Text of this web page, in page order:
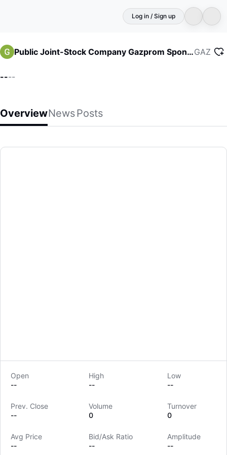
Log in / Sign up
Public Joint-Stock Company Gazprom Sponsored ADRGAZ
----
OverviewNewsPosts
Public Joint-Stock Company Gazprom Sponsored ADR
Open
--
High
--
Low
--
Prev. Close
--
Volume
0
Turnover
0
Avg Price
--
Bid/Ask Ratio
--
Amplitude
--
LongbridgeAI